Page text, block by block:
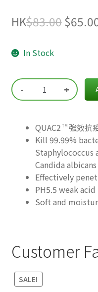
HK$83.00$
In Stock
- +
QUAC2 TM 強效抗
Kill 99.99%
Staphylococcus
Candida
Effectively
PH5.5 weak acid
Soft and
Customer
SALE!